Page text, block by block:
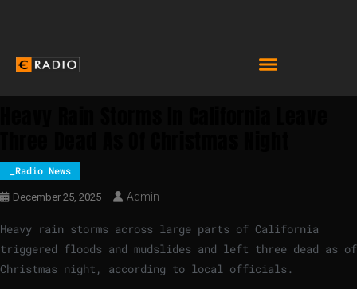
_Radio News
December 25, 2025 Admin
Heavy rain storms across large parts of California
triggered floods and mudslides and left three dead as of
Christmas night, according to local officials.